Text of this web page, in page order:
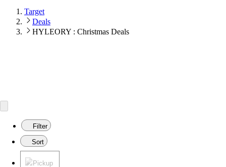
Target
Deals
HYLEORY : Christmas Deals
Filter
Sort
Pickup